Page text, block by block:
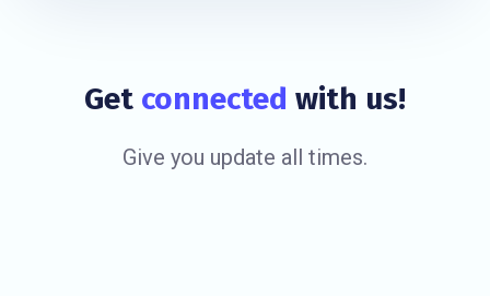
Get connected with us!
Give you update all times.